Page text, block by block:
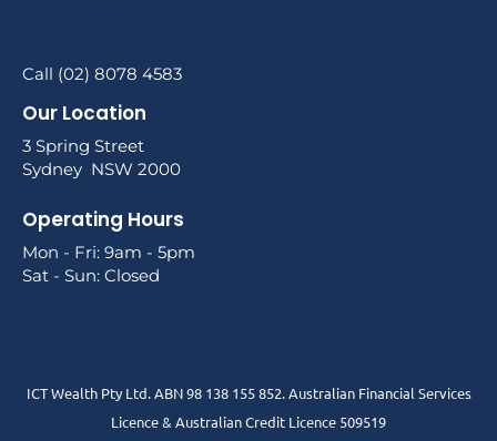
Call (02) 8078 4583
Our Location
3 Spring Street
Sydney NSW 2000
Operating Hours
Mon - Fri: 9am - 5pm
Sat - Sun: Closed
ICT Wealth Pty Ltd. ABN 98 138 155 852. Australian Financial Services
Licence & Australian Credit Licence 509519